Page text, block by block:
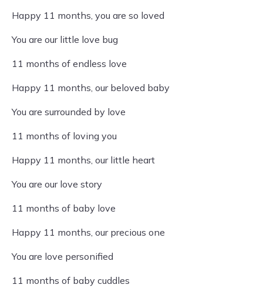
Happy 11 months, you are so loved
You are our little love bug
11 months of endless love
Happy 11 months, our beloved baby
You are surrounded by love
11 months of loving you
Happy 11 months, our little heart
You are our love story
11 months of baby love
Happy 11 months, our precious one
You are love personified
11 months of baby cuddles